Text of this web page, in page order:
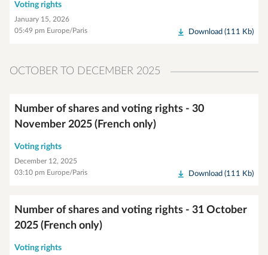
Voting rights
January 15, 2026
05:49 pm Europe/Paris
Download (111 Kb)
OCTOBER TO DECEMBER 2025
Number of shares and voting rights - 30
November 2025 (French only)
Voting rights
December 12, 2025
03:10 pm Europe/Paris
Download (111 Kb)
Number of shares and voting rights - 31 October
2025 (French only)
Voting rights